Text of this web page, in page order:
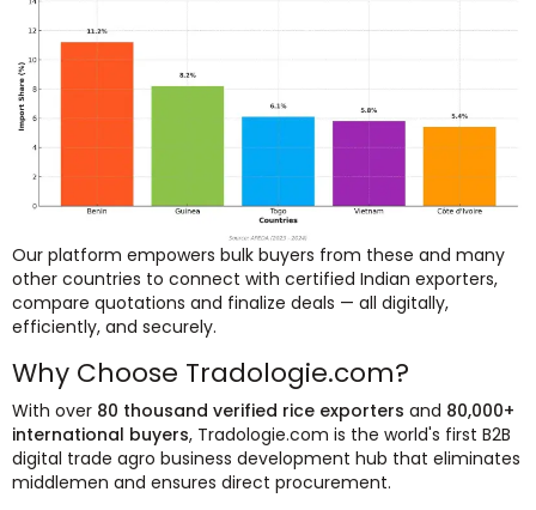
Our platform empowers bulk buyers from these and many
other countries to connect with certified Indian exporters,
compare quotations and finalize deals — all digitally,
efficiently, and securely.
Why Choose Tradologie.com?
With over 80 thousand verified rice exporters and 80,000+
international buyers, Tradologie.com is the world's first B2B
digital trade agro business development hub that eliminates
middlemen and ensures direct procurement.